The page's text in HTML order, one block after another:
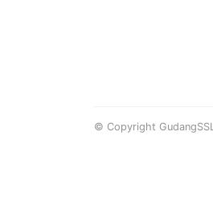
© Copyright GudangSSL